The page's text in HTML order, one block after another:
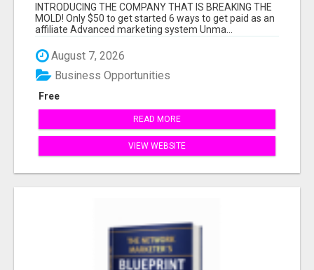
INTRODUCING THE COMPANY THAT IS BREAKING THE
MOLD! Only $50 to get started 6 ways to get paid as an
affiliate Advanced marketing system Unma...
August 7, 2026
Free
Business Opportunities
READ MORE
VIEW WEBSITE